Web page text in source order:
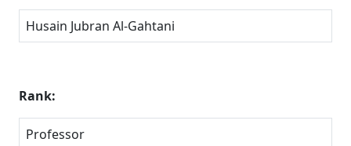
Husain Jubran Al-Gahtani
Rank:
Professor